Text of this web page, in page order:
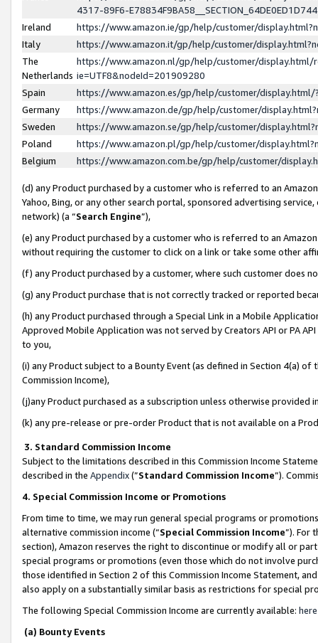
4317-89F6-
Ireland
https://www.amazon.ie/gp/help/customer/
Italy
https://www.amazon.it/gp/help/customer/
The
Netherlands
https://www.amazon.nl/gp/help/customer/display.html/
ie=UTF8&nodeId=201909280
Spain
https://www.amazon.es/gp/help/customer/
Germany
https://www.amazon.de/gp/help/customer/
Sweden
https://www.amazon.se/gp/help/customer/
Poland
https://www.amazon.pl/gp/help/customer/
Belgium
https://www.amazon.com.be/gp/help/customer/
(d) any Product purchased by a customer who is referred to an
Yahoo, Bing, or any other search portal, sponsored advertising
network) (a “Search Engine”),
(e) any Product purchased by a customer who is referred to an
without requiring the customer to click on a link or take some other
(f) any Product purchased by a customer, where such customer does
(g) any Product purchase that is not correctly tracked or reported
(h) any Product purchased through a Special Link in a Mobile
Approved Mobile Application was not served by Creators API or PA
to you,
(i) any Product subject to a Bounty Event (as defined in Section 4(a)
Commission Income),
(j)any Product purchased as a subscription unless otherwise provided
(k) any pre-release or pre-order Product that is not available on a
3. Standard Commission Income
Subject to the limitations described in this Commission Income
described in the Appendix(”Standard Commission Income”).
4. Special Commission Income or Promotions
From time to time, we may run general special programs or
alternative commission income (“Special Commission Income”). For
section), Amazon reserves the right to discontinue or modify all or
special programs or promotions (even those which do not involve
those identified in Section 2 of this Commission Income Statement,
also apply on a substantially similar basis as restrictions for special
The following Special Commission Income are currently available: here
(a) Bounty Events